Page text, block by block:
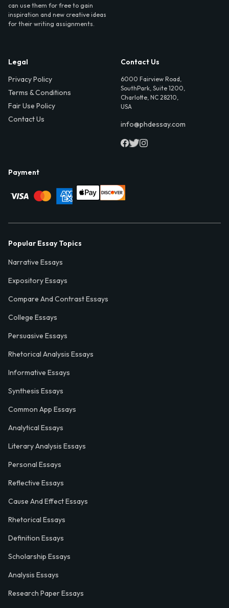
can use them for free to gain
inspiration and new creative ideas
for their writing assignments.
Legal
Privacy Policy
Terms & Conditions
Fair Use Policy
Contact Us
Contact Us
6000 Fairview Road,
SouthPark, Suite 1200,
Charlotte, NC 28210,
USA
info@phdessay.com
Payment
Popular Essay Topics
Narrative Essays
Expository Essays
Compare And Contrast Essays
College Essays
Persuasive Essays
Rhetorical Analysis Essays
Informative Essays
Synthesis Essays
Common App Essays
Analytical Essays
Literary Analysis Essays
Personal Essays
Reflective Essays
Cause And Effect Essays
Rhetorical Essays
Definition Essays
Scholarship Essays
Analysis Essays
Research Paper Essays